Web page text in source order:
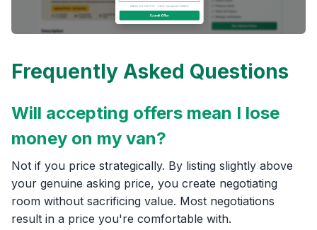
Frequently Asked Questions
Will accepting offers mean I lose
money on my van?
Not if you price strategically. By listing slightly above
your genuine asking price, you create negotiating
room without sacrificing value. Most negotiations
result in a price you're comfortable with.